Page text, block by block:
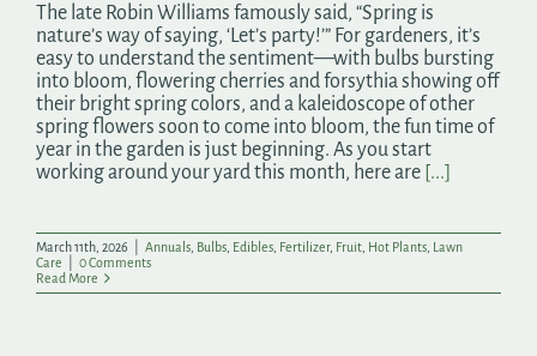
The late Robin Williams famously said, “Spring is
nature’s way of saying, ‘Let’s party!’” For gardeners, it’s
easy to understand the sentiment—with bulbs bursting
into bloom, flowering cherries and forsythia showing off
their bright spring colors, and a kaleidoscope of other
spring flowers soon to come into bloom, the fun time of
year in the garden is just beginning. As you start
working around your yard this month, here are [...]
March 11th, 2026 Annuals Bulbs Edibles Fertilizer, Fruit Hot Plants Lawn
Care
0 Comments
Read More